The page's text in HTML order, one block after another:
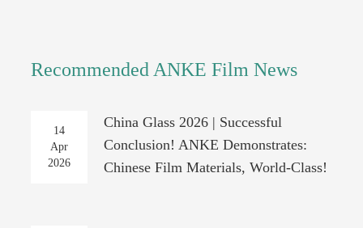
Recommended ANKE Film News
14
Apr
2026
China Glass 2026 | Successful
Conclusion! ANKE Demonstrates:
Chinese Film Materials, World-Class!